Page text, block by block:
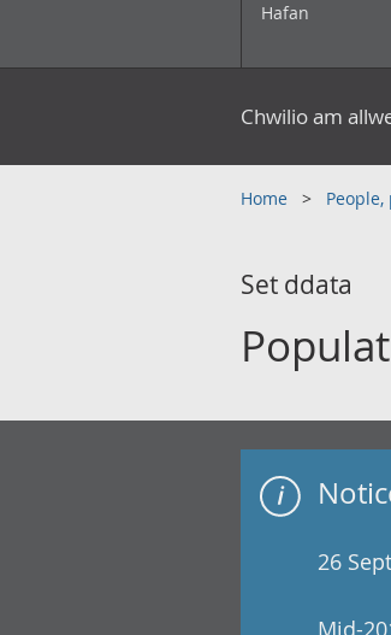
Hafan
Chwilio am
Home
Set ddata
26
Mid-